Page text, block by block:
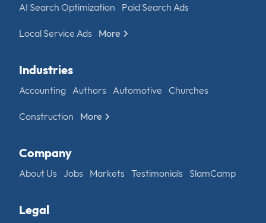
AI Search Optimization Paid Search Ads
Local Service Ads More
Industries
Accounting Authors Automotive Churches
Construction More
Company
About Us Jobs Markets Testimonials SlamCamp
Legal